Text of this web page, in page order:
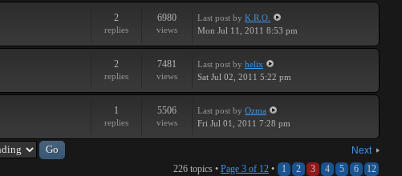
2
replies
6980
views
Last post by K.R.O.
Mon Jul 11, 2011 8:53 pm
2
replies
7481
views
Last post by helix
Sat Jul 02, 2011 5:22 pm
1
replies
5506
views
Last post by Ozma
Fri Jul 01, 2011 7:28 pm
Next
226 topics • Page 3 of 12 • 1 2 3 4 5 6 12